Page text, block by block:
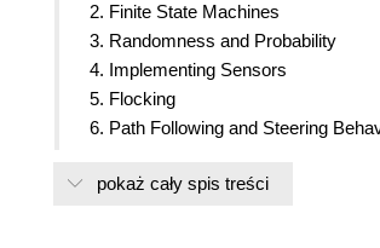
2. Finite State Machines
3. Randomness and Probability
4. Implementing Sensors
5. Flocking
6. Path Following and Steering
8. Navigation Mesh
pokaż cały spis treści